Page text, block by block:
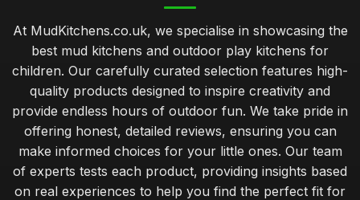
At MudKitchens.co.uk, we specialise in showcasing the
best mud kitchens and outdoor play kitchens for
children. Our carefully curated selection features high-
quality products designed to inspire creativity and
provide endless hours of outdoor fun. We take pride in
offering honest, detailed reviews, ensuring you can
make informed choices for your little ones. Our team
of experts tests each product, providing insights based
on real experiences to help you find the perfect fit for